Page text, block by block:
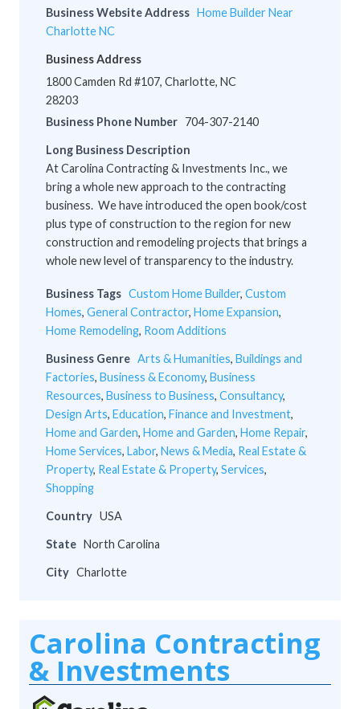
Business Website Address Home Builder Near
Charlotte NC
Business Address
1800 Camden Rd #107, Charlotte, NC
28203
Business Phone Number 704-307-2140
Long Business Description
At Carolina Contracting & Investments Inc., we
bring a whole new approach to the contracting
business. We have introduced the open book/cost
plus type of construction to the region for new
construction and remodeling projects that brings a
whole new level of transparency to the industry.
Business Tags Custom Home Builder, Custom
Homes, General Contractor, Home Expansion,
Home Remodeling, Room Additions
Business Genre Arts & Humanities, Buildings and
Factories, Business & Economy, Business
Resources, Business to Business, Consultancy,
Design Arts, Education, Finance and Investment,
Home and Garden, Home and Garden, Home Repair,
Home Services, Labor, News & Media, Real Estate &
Property, Real Estate & Property, Services,
Shopping
Country USA
State North Carolina
City Charlotte
Carolina Contracting
& Investments